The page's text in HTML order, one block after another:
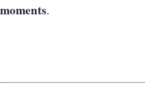
moments.